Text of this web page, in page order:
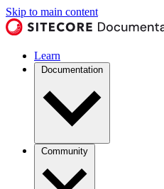
Skip to main content
Learn
Documentation
Community